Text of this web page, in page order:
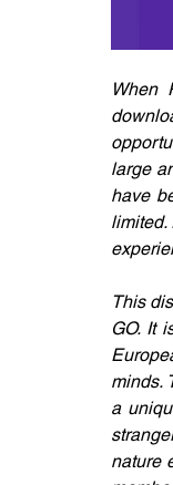
When
large
have
limited.
This
GO. It
minds.
a
nature